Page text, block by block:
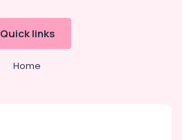
Quick links
Home